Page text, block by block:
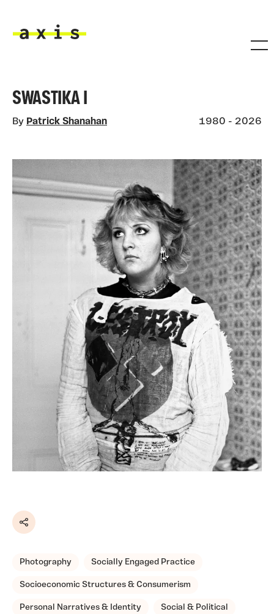
SWASTIKA I
By Patrick Shanahan 1980 - 2026
Share
Photography Socially Engaged Practice
Socioeconomic Structures & Consumerism
Personal Narratives & Identity Social & Political